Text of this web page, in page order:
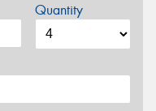
Quantity